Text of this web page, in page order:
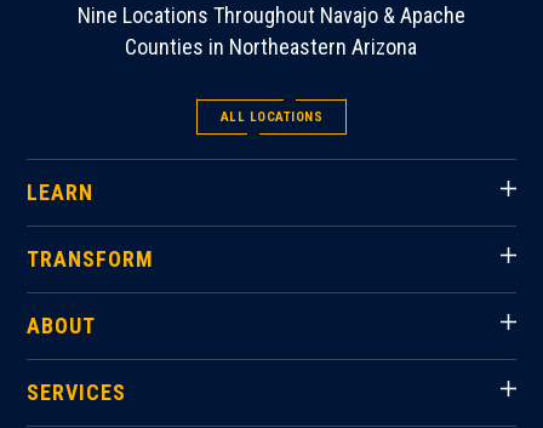
Nine Locations Throughout Navajo & Apache
Counties in Northeastern Arizona
ALL LOCATIONS
LEARN
TRANSFORM
ABOUT
SERVICES